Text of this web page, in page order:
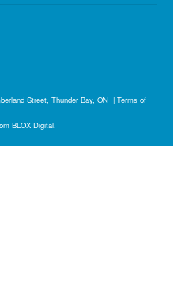
Street, Thunder Bay, ON | Terms of
BLOX Digital